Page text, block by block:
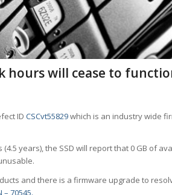
hours will cease to
ID CSCvt55829which is an industry wide
years), the SSD will report that 0 GB of
and there is a firmware upgrade to
– 70545.